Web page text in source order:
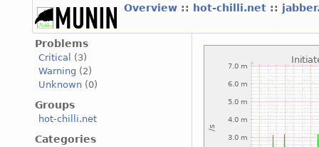
Overview :: hot-chilli.net ::
Problems
Critical
(3)
Warning (2)
Unknown (0)
Groups
hot-chilli.net
Categories